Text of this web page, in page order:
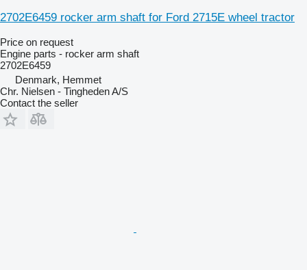
2702E6459 rocker arm shaft for Ford 2715E wheel tractor
Price on request
Engine parts - rocker arm shaft
2702E6459
Denmark, Hemmet
Chr. Nielsen - Tingheden A/S
Contact the seller